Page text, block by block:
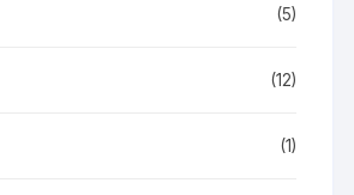
(5)
(12)
(1)